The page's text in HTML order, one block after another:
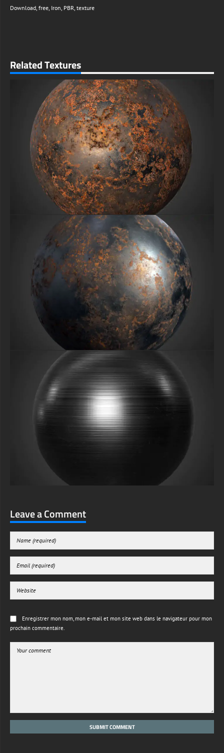
Download, free, Iron, PBR, texture
Related Textures
Leave a Comment
Enregistrer mon nom, mon e-mail et mon site web dans le navigateur pour mon
prochain commentaire.
SUBMIT COMMENT